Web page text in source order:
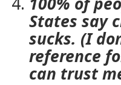
States say
sucks. (I
reference
can trust